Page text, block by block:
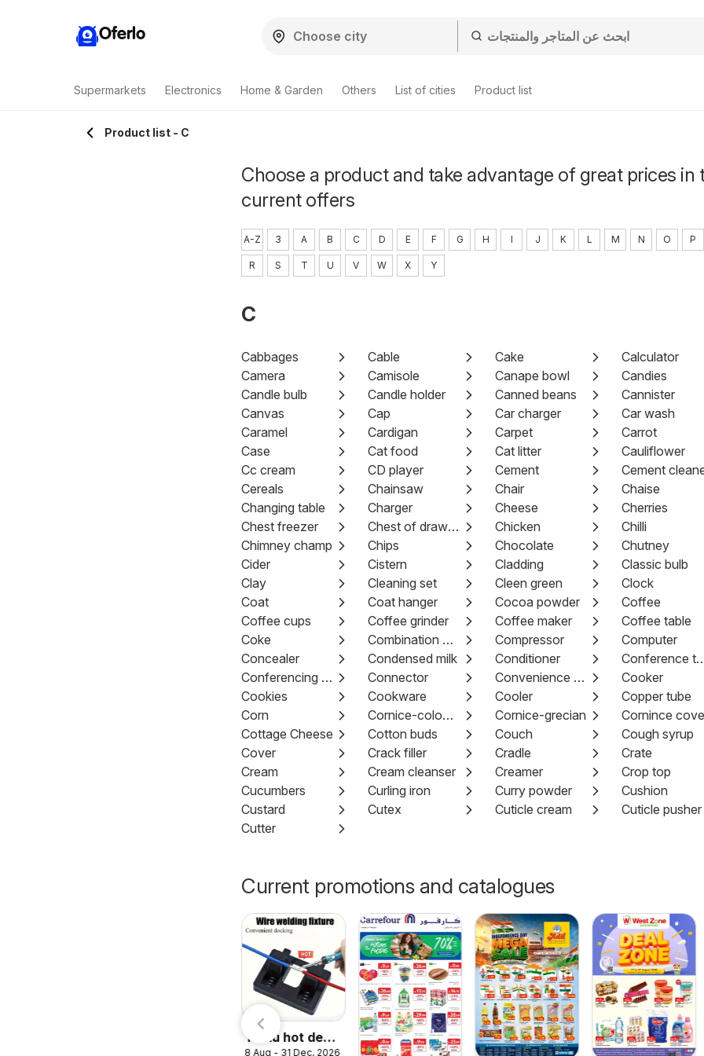
Oferlo
Supermarkets Electronics Home & Garden Others List of cities Product list
Product list - C
Choose a product and take advantage of great prices in
current offers
A-Z 3 A B C D E F G H I J K L M N O P
R S T U V W X Y
C
Cabbages Cable Cake
Calculator
Camera
Camisole Canape bowl
Candies
Candle bulb
Candle holder Canned beans
Cannister
Canvas
Cap Car charger
Car wash
Caramel
Cardigan Carpet
Carrot
Case
Cat food Cat litter
Cauliflower
Cc cream
CD player Cement
Cement
Cereals
Chainsaw Chair
Chaise
Changing table
Charger Cheese
Cherries
Chest freezer
Chest of drawers Chicken
Chilli
Chimney champ
Chips Chocolate
Chutney
Cider
Cistern Cladding
Classic bulb
Clay
Cleaning set Cleen green
Clock
Coat
Coat hanger Cocoa powder
Coffee
Coffee cups
Coffee grinder Coffee maker
Coffee table
Coke
Combination pliers Compressor
Computer
Concealer
Condensed milk Conditioner
Conferencing kit
Connector Convenience Food
Cooker
Cookies
Cookware Cooler
Copper tube
Corn
Cornice-colonial Cornice-grecian
Cornince cove
Cottage Cheese
Cotton buds Couch
Cough syrup
Cover
Crack filler Cradle
Crate
Cream
Cream cleanser Creamer
Crop top
Cucumbers
Curling iron Curry powder
Cushion
Custard
Cutex Cuticle cream
Cuticle pusher
Cutter
Current promotions and catalogues
Temu hot deals
8 Aug - 31 Dec, 2026